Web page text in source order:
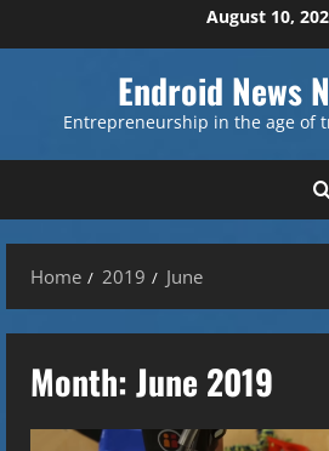
to
August 10,
Endroid News
Entrepreneurship in the age of
Home 2019 June
Month:June 2019